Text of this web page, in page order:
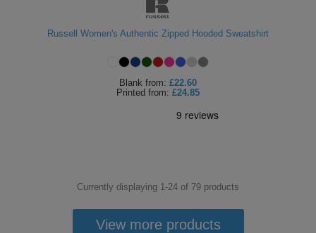
Russell Women's Authentic Zipped Hooded Sweatshirt
Blank from: £22.60
Printed from: £24.85
Currently displaying 1-24 of 79 products
View more products